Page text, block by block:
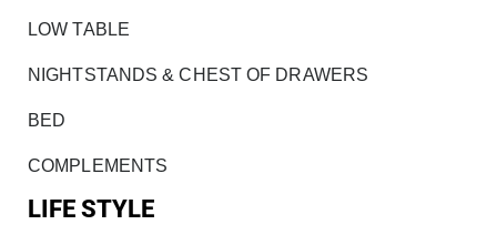
LOW TABLE
NIGHTSTANDS & CHEST OF DRAWERS
BED
COMPLEMENTS
LIFE STYLE